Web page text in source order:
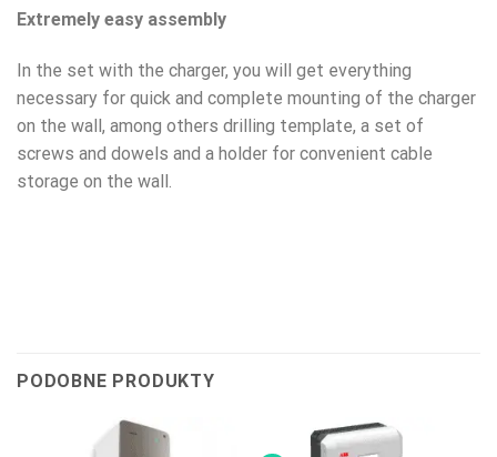
Extremely easy assembly
In the set with the charger, you will get everything
necessary for quick and complete mounting of the charger
on the wall, among others drilling template, a set of
screws and dowels and a holder for convenient cable
storage on the wall.
PODOBNE PRODUKTY